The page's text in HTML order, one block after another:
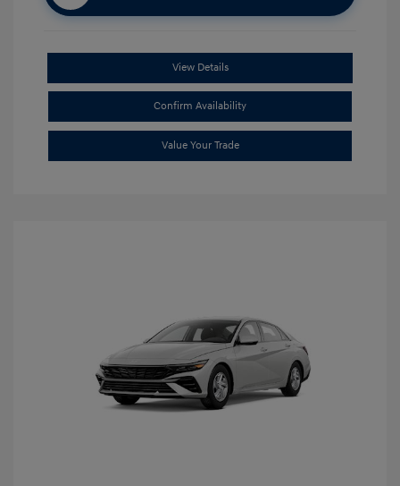
View Details
Confirm Availability
Value Your Trade